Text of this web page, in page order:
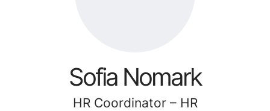
Sofia Nomark
HR Coordinator – HR